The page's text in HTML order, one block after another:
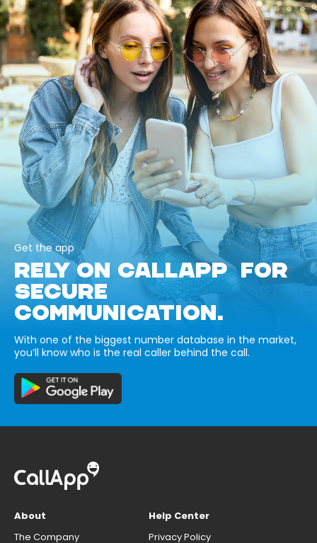
Get the app
RELY ON CALLAPP FOR
SECURE
COMMUNICATION.
With one of the biggest number database in the market,
you’ll know who is the real caller behind the call.
About
The Company
Help Center
Privacy Policy